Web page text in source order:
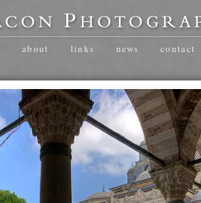
about links news contact